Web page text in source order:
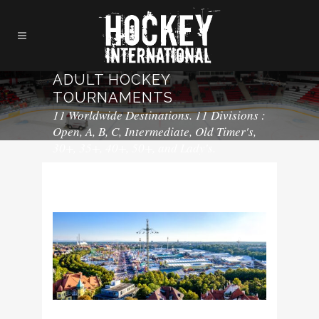
ADULT HOCKEY
TOURNAMENTS
11 Worldwide Destinations. 11 Divisions :
Open, A, B, C, Intermediate, Old Timer's,